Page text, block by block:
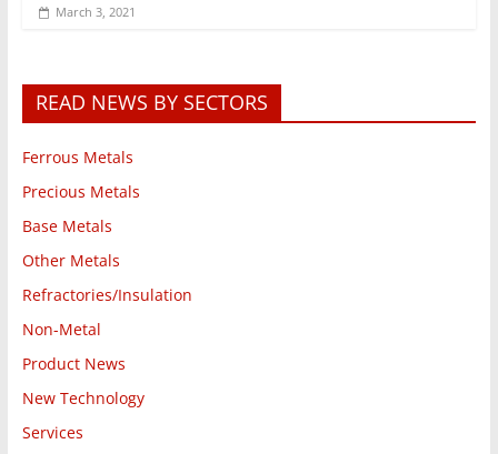
March 3, 2021
READ NEWS BY SECTORS
Ferrous Metals
Precious Metals
Base Metals
Other Metals
Refractories/Insulation
Non-Metal
Product News
New Technology
Services